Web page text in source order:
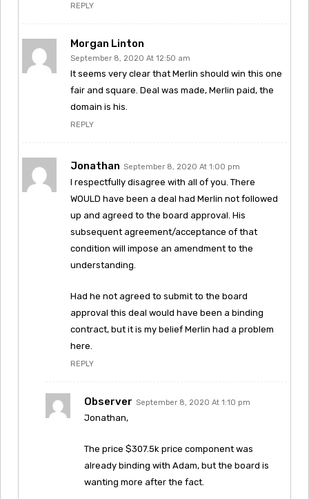
REPLY
Morgan Linton
September 8, 2020 At 12:50 am
It seems very clear that Merlin should win this one
fair and square. Deal was made, Merlin paid, the
domain is his.
REPLY
Jonathan September 8, 2020 At 1:00 pm
I respectfully disagree with all of you. There
WOULD have been a deal had Merlin not followed
up and agreed to the board approval. His
subsequent agreement/acceptance of that
condition will impose an amendment to the
understanding.
Had he not agreed to submit to the board
approval this deal would have been a binding
contract, but it is my belief Merlin had a problem
here.
REPLY
Observer September 8, 2020 At 1:10 pm
Jonathan,
The price $307.5k price component was
already binding with Adam, but the board is
wanting more after the fact.